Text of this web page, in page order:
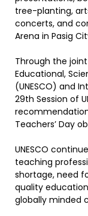
tree-planting,
concerts, and
Arena in Pasig
Through the
Educational,
(UNESCO) and
29th Session of
Teachers’ Day
UNESCO
teaching
shortage, need
quality
globally minded